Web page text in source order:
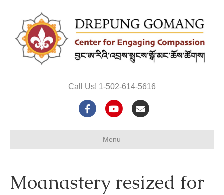
Call Us! 1-502-614-5616
F
b
Y
u
u
E
l
Menu
Moanastery resized for